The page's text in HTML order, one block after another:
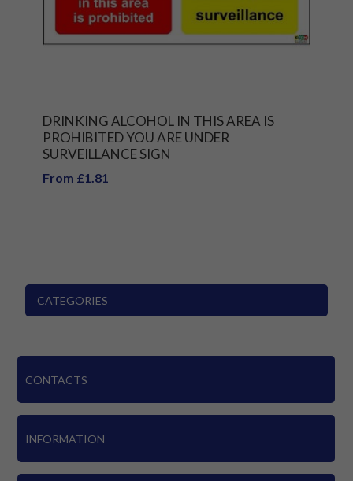
DRINKING ALCOHOL IN THIS AREA IS
PROHIBITED YOU ARE UNDER
SURVEILLANCE SIGN
From £1.81
CATEGORIES
CONTACTS
INFORMATION